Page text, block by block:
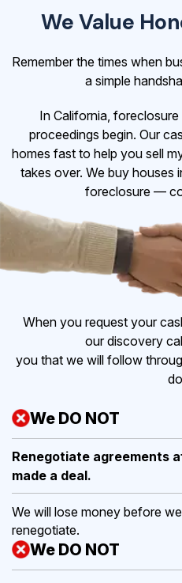
We Value
Remember the times when
a simple
In California,
proceedings begin. Our
homes fast to help you sell
takes over. We buy houses
foreclosure —
When you request your
our discovery
you that we will follow
We DO NOT
Renegotiate agreements
made a deal.
We will lose money before
renegotiate.
We DO NOT